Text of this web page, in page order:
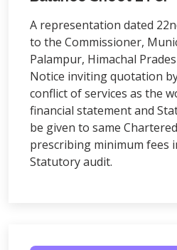
A representation dated
to the Commissioner,
Palampur, Himachal
Notice inviting quotation
conflict of services as the
financial statement and
be given to same
prescribing minimum fees
Statutory audit.